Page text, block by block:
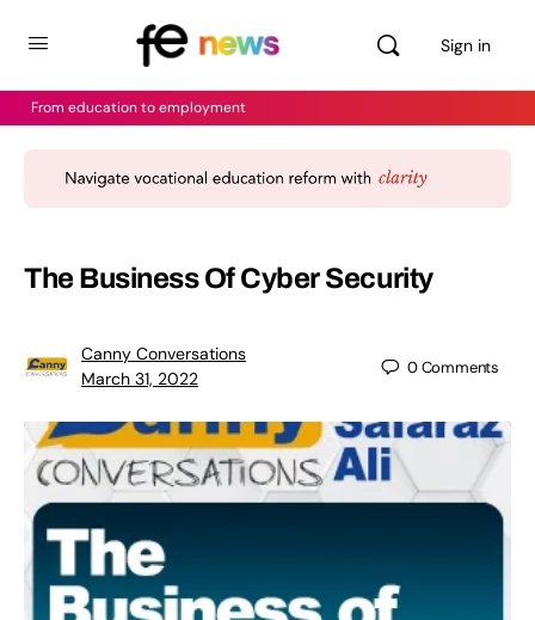
Sign in
From education to employment
The Business Of Cyber Security
Canny Conversations
March 31, 2022
0Comments